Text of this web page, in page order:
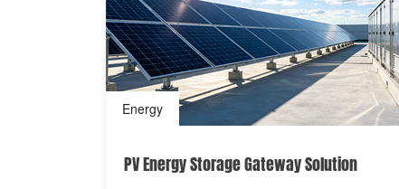
Energy
PV Energy Storage Gateway Solution